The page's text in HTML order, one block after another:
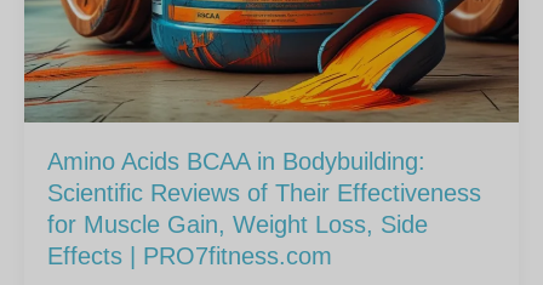
Amino Acids BCAA in Bodybuilding:
Scientific Reviews of Their Effectiveness
for Muscle Gain, Weight Loss, Side
Effects | PRO7fitness.com